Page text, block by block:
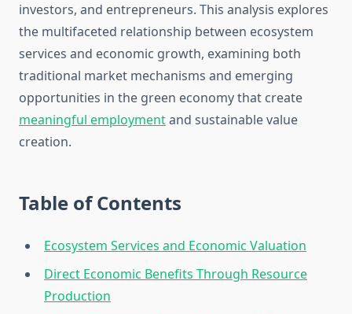
investors, and entrepreneurs. This analysis explores
the multifaceted relationship between ecosystem
services and economic growth, examining both
traditional market mechanisms and emerging
opportunities in the green economy that create
meaningful employmentand sustainable value
creation.
Table of Contents
Ecosystem Services and Economic Valuation
Direct Economic Benefits Through Resource
Production